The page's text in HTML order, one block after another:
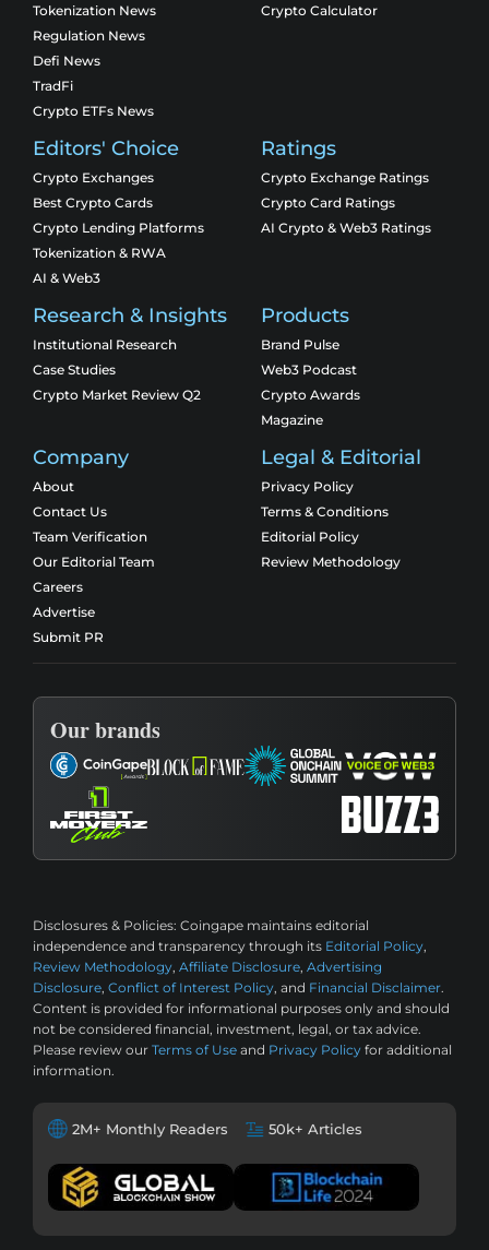
Tokenization News
Regulation News
Defi News
TradFi
Crypto ETFs News
Crypto Calculator
Editors' Choice
Crypto Exchanges
Best Crypto Cards
Crypto Lending Platforms
Tokenization & RWA
AI & Web3
Ratings
Crypto Exchange Ratings
Crypto Card Ratings
AI Crypto & Web3 Ratings
Research & Insights
Institutional Research
Case Studies
Crypto Market Review Q2
Products
Brand Pulse
Web3 Podcast
Crypto Awards
Magazine
Company
About
Contact Us
Team Verification
Our Editorial Team
Careers
Advertise
Submit PR
Legal & Editorial
Privacy Policy
Terms & Conditions
Editorial Policy
Review Methodology
Our brands
Disclosures & Policies: Coingape maintains editorial
independence and transparency through its Editorial Policy,
Review Methodology, Affiliate Disclosure, Advertising
Disclosure, Conflict of Interest Policy, and Financial Disclaimer.
Content is provided for informational purposes only and should
not be considered financial, investment, legal, or tax advice.
Please review our Terms of Use and Privacy Policy for additional
information.
2M+ Monthly Readers 50k+ Articles